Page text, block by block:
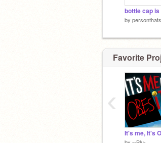
by
Favorite
It's me, It's
‹